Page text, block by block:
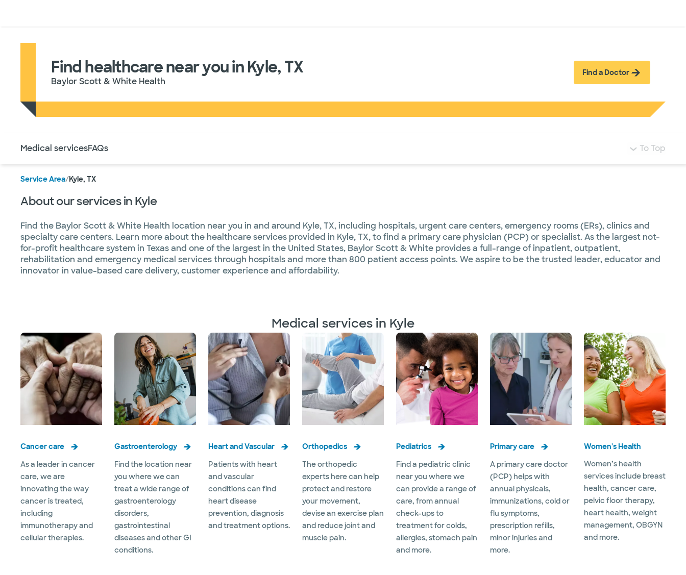
Find healthcare near you in Kyle, TX
Baylor Scott & White Health
Find a Doctor
Medical servicesFAQs To Top
Service Area/Kyle, TX
About our services in Kyle
Find the Baylor Scott & White Health location near you in and around Kyle, TX, including hospitals, urgent care centers, emergency rooms (ERs), clinics and
specialty care centers. Learn more about the healthcare services provided in Kyle, TX, to find a primary care physician (PCP) or specialist. As the largest not-
for-profit healthcare system in Texas and one of the largest in the United States, Baylor Scott & White provides a full-range of inpatient, outpatient,
rehabilitation and emergency medical services through hospitals and more than 800 patient access points. We aspire to be the trusted leader, educator and
innovator in value-based care delivery, customer experience and affordability.
Medical services in Kyle
Cancer care
As a leader in cancer
care, we are
innovating the way
cancer is treated,
including
immunotherapy and
cellular therapies.
Gastroenterology
Find the location near
you where we can
treat a wide range of
gastroenterology
disorders,
gastrointestinal
diseases and other GI
conditions.
Heart and Vascular
Patients with heart
and vascular
conditions can find
heart disease
prevention, diagnosis
and treatment options.
Orthopedics
The orthopedic
experts here can help
protect and restore
your movement,
devise an exercise plan
and reduce joint and
muscle pain.
Pediatrics
Find a pediatric clinic
near you where we
can provide a range of
care, from annual
check-ups to
treatment for colds,
allergies, stomach pain
and more.
Primary care
A primary care doctor
(PCP) helps with
annual physicals,
immunizations, cold or
flu symptoms,
prescription refills,
minor injuries and
more.
Women's Health
Women’s health
services include breast
health, cancer care,
pelvic floor therapy,
heart health, weight
management, OBGYN
and more.